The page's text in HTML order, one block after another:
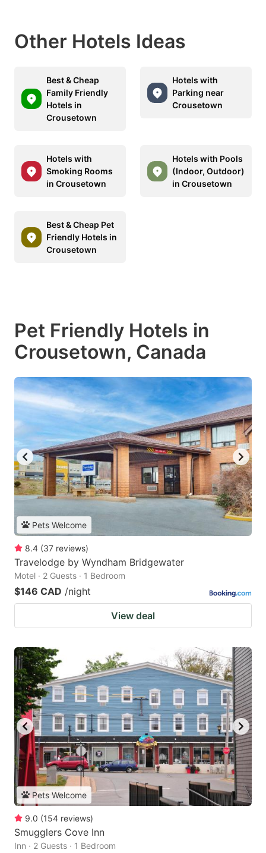
Other Hotels Ideas
Best & Cheap
Family Friendly
Hotels in
Crousetown
Hotels with
Parking near
Crousetown
Hotels with
Smoking Rooms
in Crousetown
Hotels with Pools
(Indoor, Outdoor)
in Crousetown
Best & Cheap Pet
Friendly Hotels in
Crousetown
Pet Friendly Hotels in
Crousetown, Canada
Pets Welcome
8.4 (37 reviews)
Travelodge by Wyndham Bridgewater
Motel · 2 Guests · 1 Bedroom
$146 CAD /night
View deal
Pets Welcome
9.0 (154 reviews)
Smugglers Cove Inn
Inn · 2 Guests · 1 Bedroom